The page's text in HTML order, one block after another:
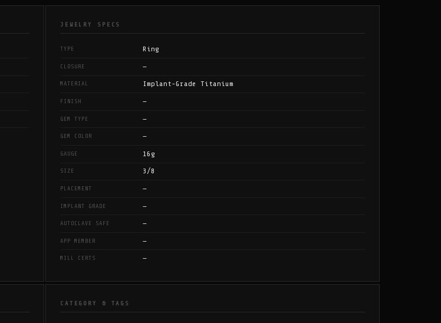
JEWELRY SPECS
TYPE Ring
CLOSURE —
MATERIAL Implant-Grade Titanium
FINISH —
GEM TYPE —
GEM COLOR —
GAUGE 16g
SIZE 3/8
PLACEMENT —
IMPLANT GRADE —
AUTOCLAVE SAFE —
APP MEMBER —
MILL CERTS —
CATEGORY & TAGS